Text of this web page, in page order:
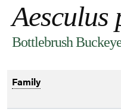
Bottlebrush
Family